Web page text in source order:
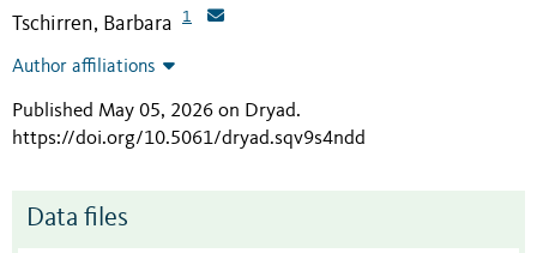
Tschirren, Barbara 1
Author affiliations
Published May 05, 2026 on Dryad.
https://doi.org/10.5061/dryad.sqv9s4ndd
Data files